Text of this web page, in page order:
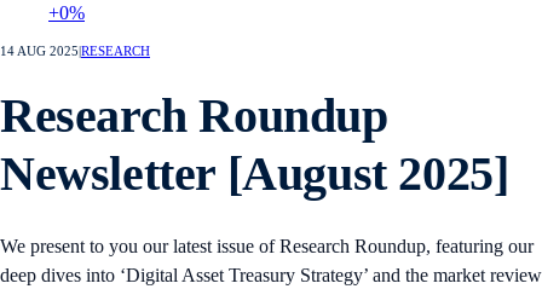
+0%
14 AUG 2025 RESEARCH
Research Roundup
Newsletter [August 2025]
We present to you our latest issue of Research Roundup, featuring our
deep dives into ‘Digital Asset Treasury Strategy’ and the market review